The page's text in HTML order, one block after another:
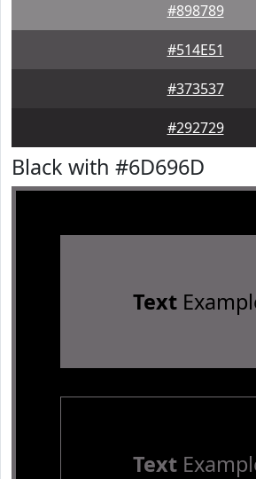
#898789
#514E51
#373537
#292729
Black with #6D696D
Text
Text